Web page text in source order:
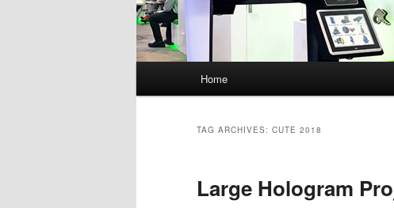
Home
TAG ARCHIVES: CUTE 2018
Large Hologram